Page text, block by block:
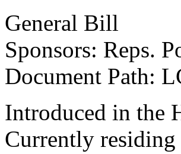
General Bill
Sponsors: Reps.
Document Path:
Introduced in the
Currently